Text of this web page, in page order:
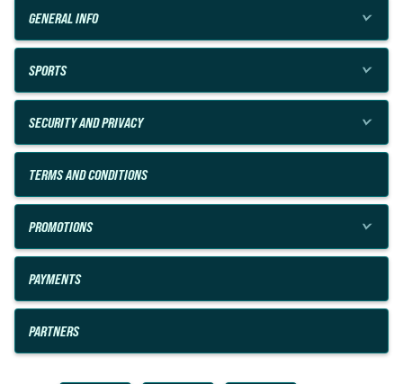
GENERAL INFO
SPORTS
SECURITY AND PRIVACY
TERMS AND CONDITIONS
PROMOTIONS
PAYMENTS
PARTNERS